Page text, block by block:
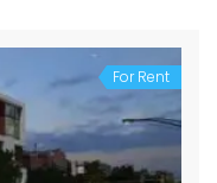
For Rent